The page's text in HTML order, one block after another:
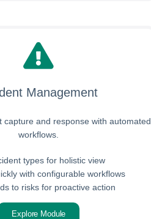
Management
capture and response with automated
workflows.
types for holistic view
with configurable workflows
to risks for proactive action
Explore Module